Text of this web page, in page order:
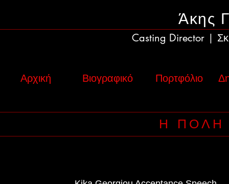
Άκης
Casting Director |
Αρχική Βιογραφικό Πορτφόλιο
Η ΠΟΛΗ